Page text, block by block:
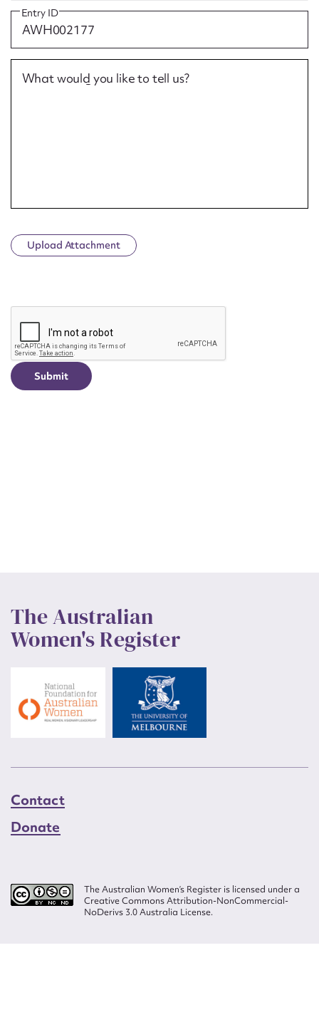
Entry ID
What would you like to tell us?
Upload Attachment
CAPTCHA
The Australian
Women's Register
Contact
Donate
The Australian Women’s Register is licensed under a
Creative Commons Attribution-NonCommercial-
NoDerivs 3.0 Australia License.